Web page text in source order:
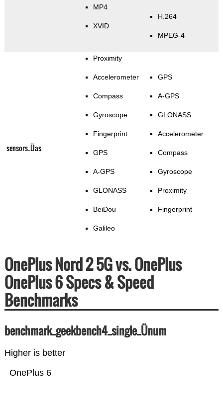
MP4
XVID
H.264
MPEG-4
sensors_Üas
Proximity
Accelerometer
Compass
Gyroscope
Fingerprint
GPS
A-GPS
GLONASS
BeiDou
Galileo
GPS
A-GPS
GLONASS
Accelerometer
Compass
Gyroscope
Proximity
Fingerprint
OnePlus Nord 2 5G vs. OnePlus
OnePlus 6 Specs & Speed
Benchmarks
benchmark_geekbench4_single_Ünum
Higher is better
OnePlus 6